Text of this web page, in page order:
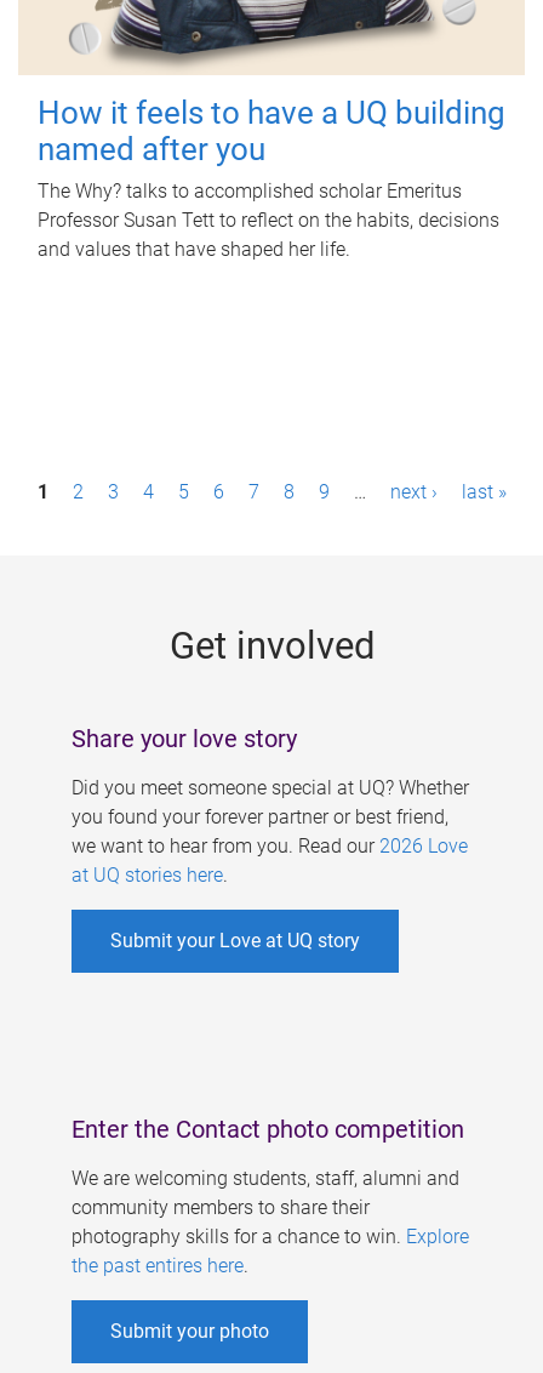
How it feels to have a UQ building
named after you
The Why? talks to accomplished scholar Emeritus
Professor Susan Tett to reflect on the habits, decisions
and values that have shaped her life.
P1 2 3 4 5 6 7 8 9 … next › last »
Get involved
Share your love story
Did you meet someone special at UQ? Whether
you found your forever partner or best friend,
we want to hear from you. Read our 2026 Love
at UQ stories here.
Submit your Love at UQ story
Enter the Contact photo competition
We are welcoming students, staff, alumni and
community members to share their
photography skills for a chance to win. Explore
the past entires here.
Submit your photo